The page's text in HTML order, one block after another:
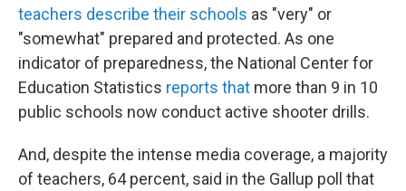
teachers describe their schools as "very" or
"somewhat" prepared and protected. As one
indicator of preparedness, the National Center for
Education Statistics reports that more than 9 in 10
public schools now conduct active shooter drills.
And, despite the intense media coverage, a majority
of teachers, 64 percent, said in the Gallup poll that